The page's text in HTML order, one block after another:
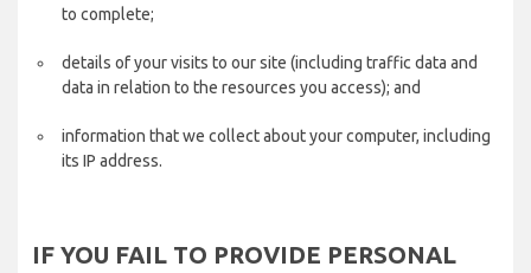
to complete;
details of your visits to our site (including traffic data and
data in relation to the resources you access); and
information that we collect about your computer, including
its IP address.
IF YOU FAIL TO PROVIDE PERSONAL